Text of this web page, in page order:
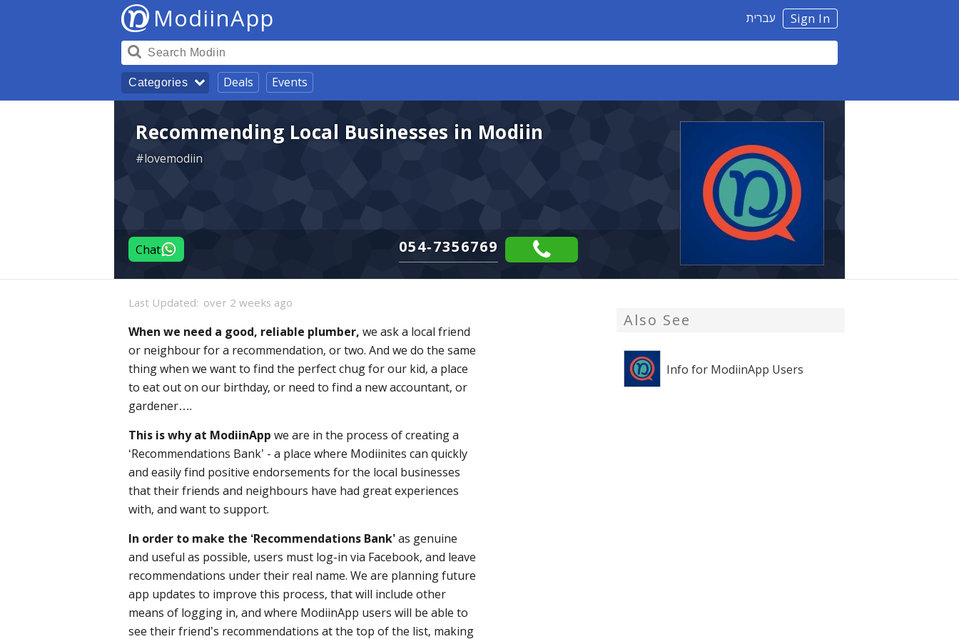
Sign In עברית ModiinApp
Categories Deals Events
Recommending Local Businesses in Modiin
#lovemodiin
Chat 054-7356769
Also See
Info for ModiinApp Users
Last Updated: over 2 weeks ago
When we need a good, reliable plumber, we ask a local friend
or neighbour for a recommendation, or two. And we do the same
thing when we want to find the perfect chug for our kid, a place
to eat out on our birthday, or need to find a new accountant, or
gardener….
This is why at ModiinApp we are in the process of creating a
‘Recommendations Bank’ - a place where Modiinites can quickly
and easily find positive endorsements for the local businesses
that their friends and neighbours have had great experiences
with, and want to support.
In order to make the ‘Recommendations Bank’ as genuine
and useful as possible, users must log-in via Facebook, and leave
recommendations under their real name. We are planning future
app updates to improve this process, that will include other
means of logging in, and where ModiinApp users will be able to
see their friend’s recommendations at the top of the list, making